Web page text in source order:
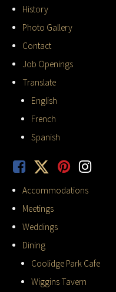
History
Photo Gallery
Contact
Job Openings
Translate
English
French
Spanish
Accommodations
Meetings
Weddings
Dining
Coolidge Park Cafe
Wiggins Tavern